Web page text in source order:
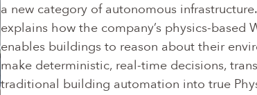
a new category of autonomous
explains how the company’s physics-based
enables buildings to reason about their
make deterministic, real-time decisions,
traditional building automation into true